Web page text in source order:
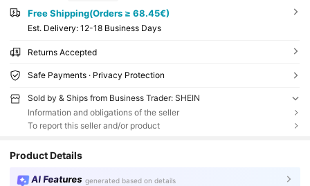
Free Shipping(Orders ≥ 68.45€)
​Est. Delivery: 12-18 Business Days
Returns Accepted
Safe Payments · Privacy Protection
Sold by & Ships from Business Trader: SHEIN
Information and obligations of the seller
To report this seller and/or product
Product Details
AI Features generated based on details